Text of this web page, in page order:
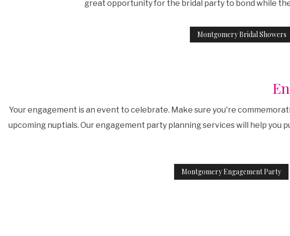
great opportunity for the bridal party to bond while
Montgomery Bridal Showers
Your engagement is an event to celebrate. Make sure you're
upcoming nuptials. Our engagement party planning services will help you
Montgomery Engagement Party